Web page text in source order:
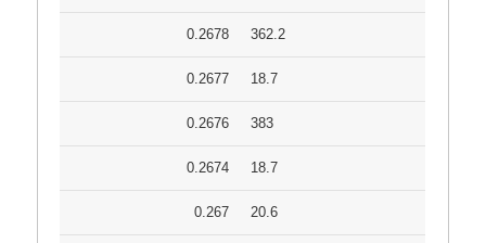
0.2678 362.2
0.2677 18.7
0.2676 383
0.2674 18.7
0.267 20.6